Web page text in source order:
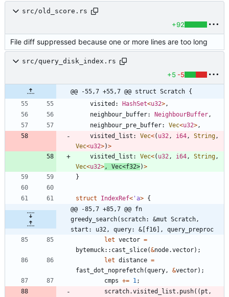
src/old_score.rs
+92
File diff suppressed because one or more lines are too long
src/query_disk_index.rs
+5 -5
@@ -55,7 +55,7 @@ struct Scratch {
visited : HashSet<u32> ,
neighbour_buffer: NeighbourBuffer ,
neighbour_pre_buffer: Vec<u32> ,
visited_list : Vec<( u32 , i64 , String ,
Vec<u32>)>
visited_list : Vec<( u32 , i64 , String ,
Vec<u32> , Vec<f32>)>
}
struct IndexRef< ' a> {
@@ -85,7 +85,7 @@ fn
greedy_search(scratch: &mut Scratch,
start: u32, query: &[f16], query_preproc
let vector =
bytemuck:: cast_slice(&node.vector) ;
let distance =
fast_dot_noprefetch(query , &vector) ;
cmps += 1 ;
scratch.visited_list . push( ( pt ,